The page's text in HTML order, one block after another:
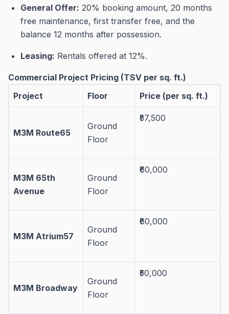
General Offer: 20% booking amount, 20 months
free maintenance, first transfer free, and the
balance 12 months after possession.
Leasing: Rentals offered at 12%.
Commercial Project Pricing (TSV per sq. ft.)
Project
Floor Price (per sq. ft.)
M3M Route65
Ground
Floor
₹57,500
M3M 65th
Avenue
Ground
Floor
₹60,000
M3M Atrium57
Ground
Floor
₹60,000
M3M Broadway
Ground
Floor
₹50,000